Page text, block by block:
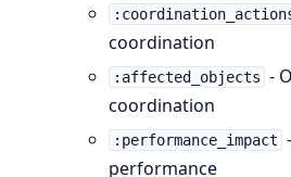
coordination
:affected_objects -
coordination
:performance_impact
performance